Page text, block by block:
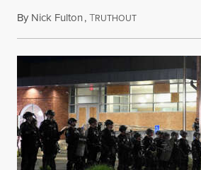
By Nick Fulton,TRUTHOUTAugust 8, 2026